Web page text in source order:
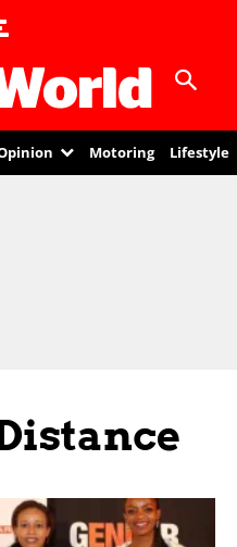
Motoring Lifestyle